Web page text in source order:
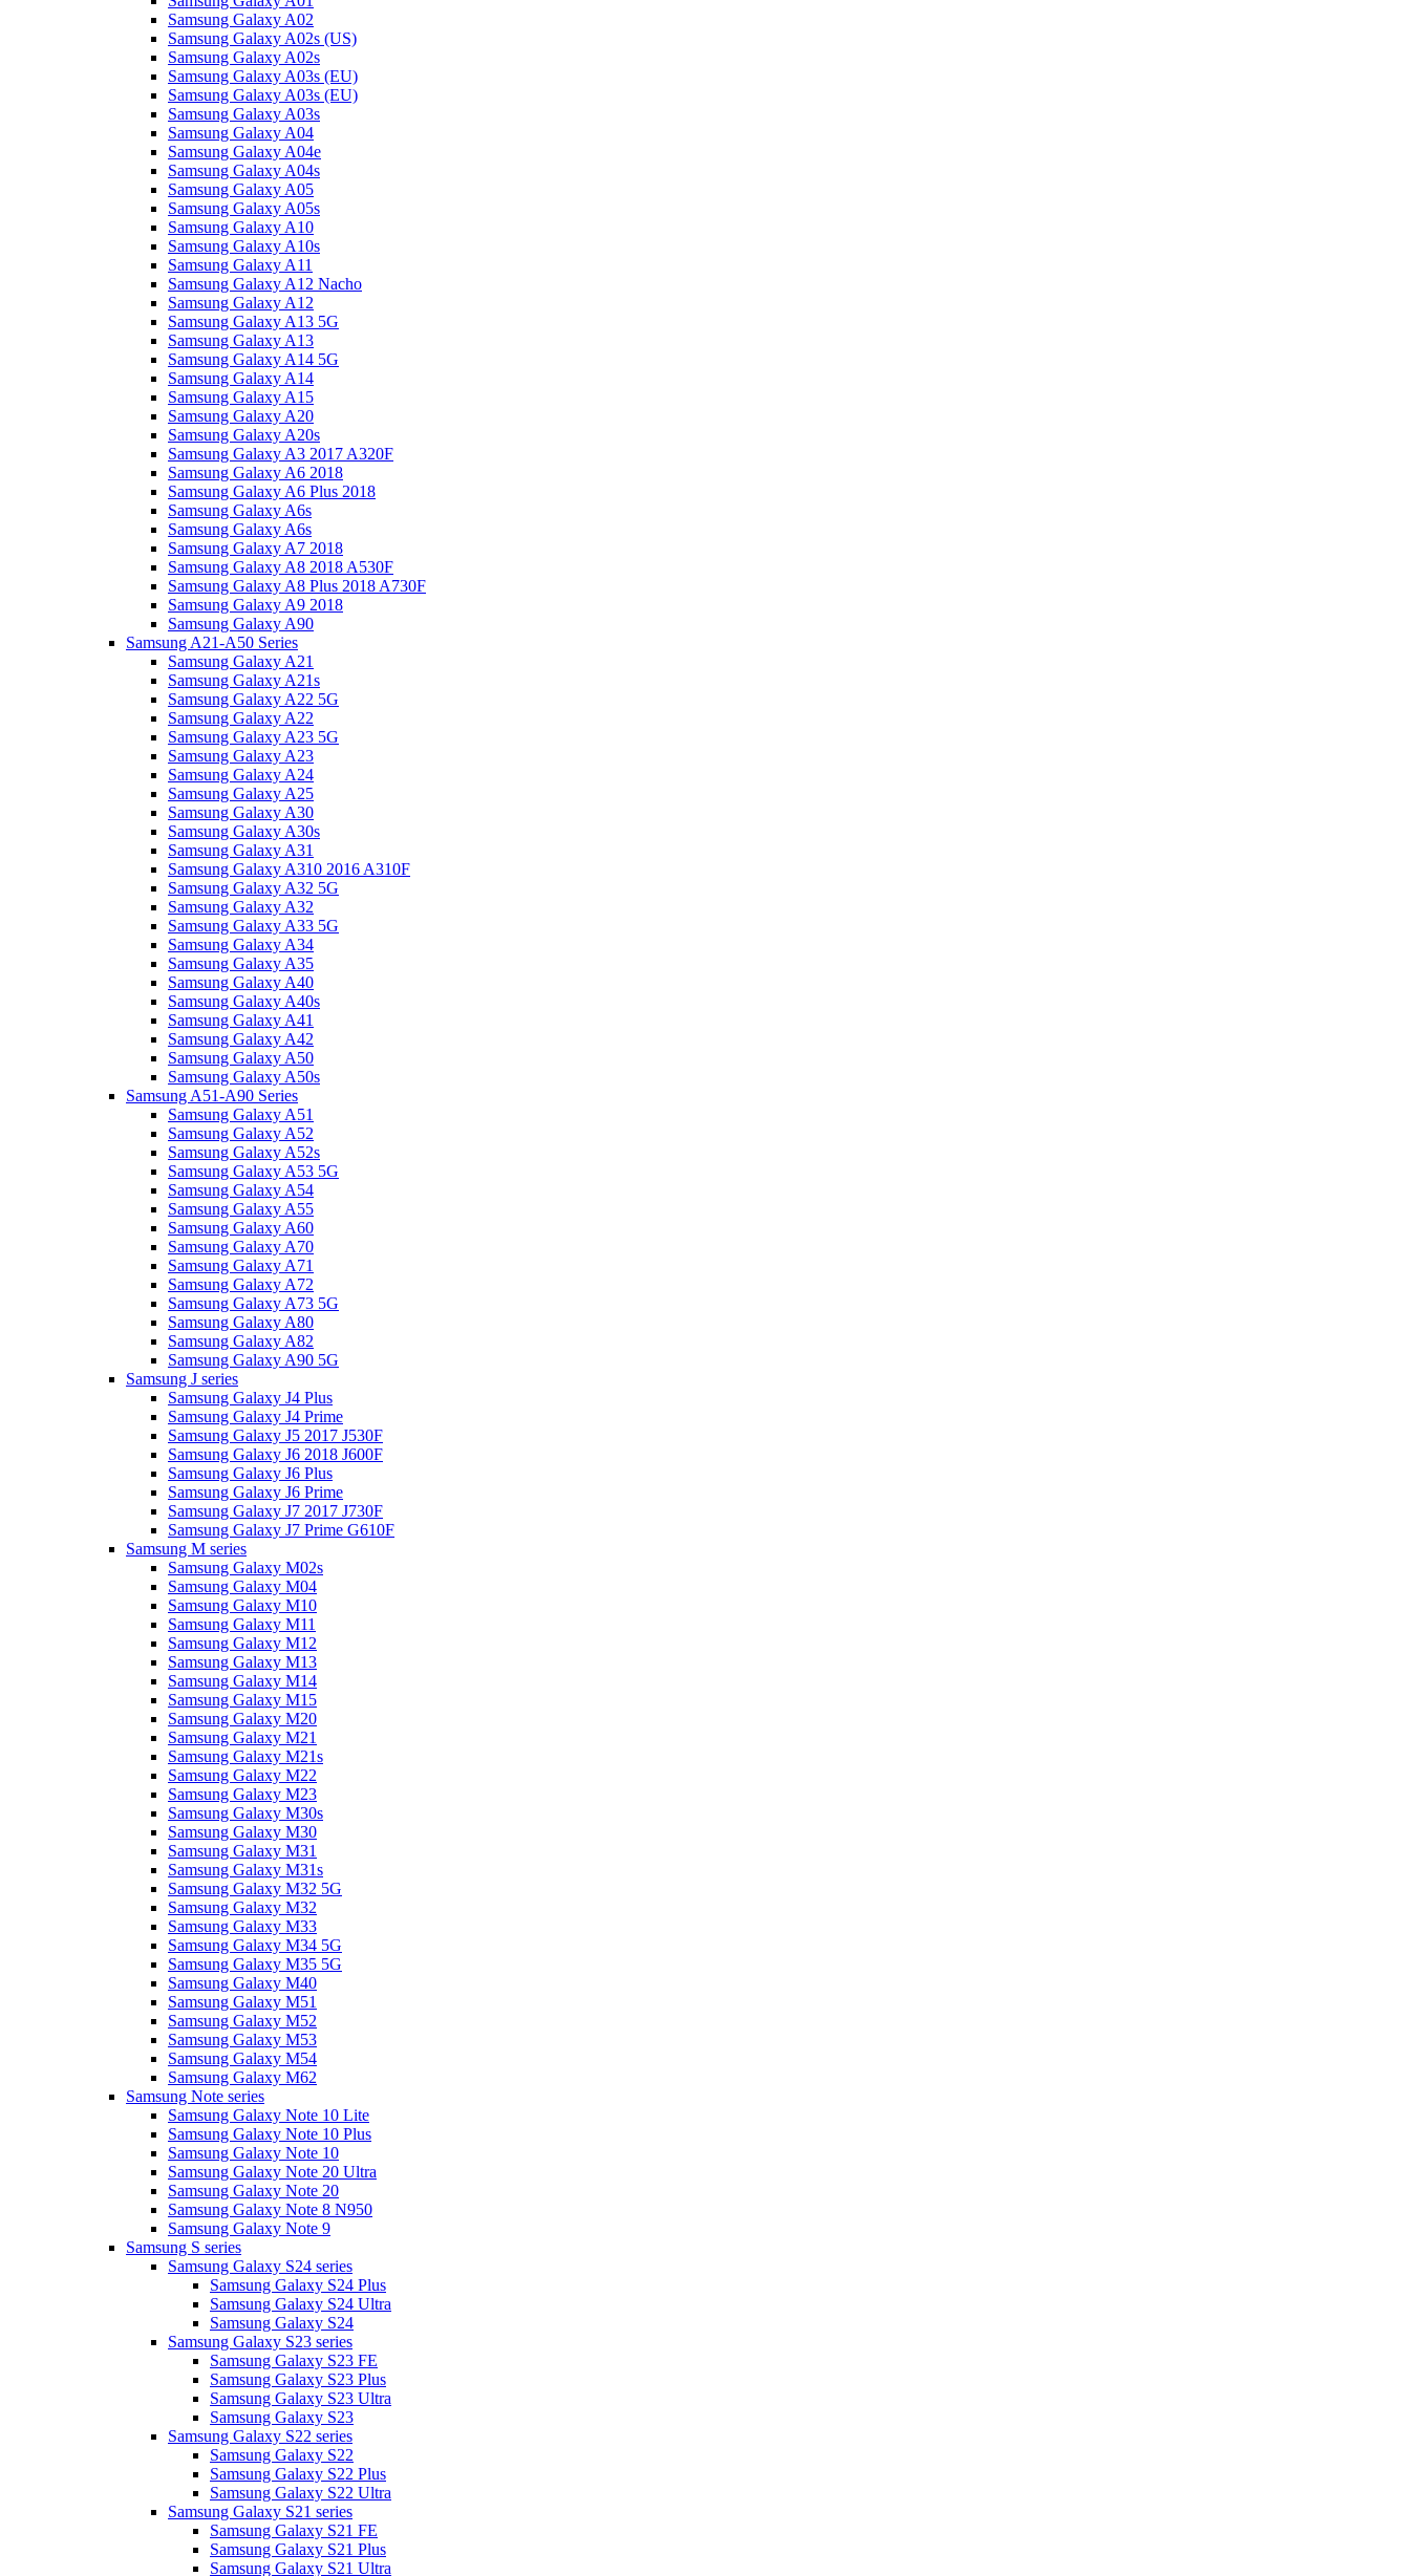
Samsung Galaxy A02
Samsung Galaxy A02s (US)
Samsung Galaxy A02s
Samsung Galaxy A03s (EU)
Samsung Galaxy A03s (EU)
Samsung Galaxy A03s
Samsung Galaxy A04
Samsung Galaxy A04e
Samsung Galaxy A04s
Samsung Galaxy A05
Samsung Galaxy A05s
Samsung Galaxy A10
Samsung Galaxy A10s
Samsung Galaxy A11
Samsung Galaxy A12 Nacho
Samsung Galaxy A12
Samsung Galaxy A13 5G
Samsung Galaxy A13
Samsung Galaxy A14 5G
Samsung Galaxy A14
Samsung Galaxy A15
Samsung Galaxy A20
Samsung Galaxy A20s
Samsung Galaxy A3 2017 A320F
Samsung Galaxy A6 2018
Samsung Galaxy A6 Plus 2018
Samsung Galaxy A6s
Samsung Galaxy A6s
Samsung Galaxy A7 2018
Samsung Galaxy A8 2018 A530F
Samsung Galaxy A8 Plus 2018 A730F
Samsung Galaxy A9 2018
Samsung Galaxy A90
Samsung A21-A50 Series
Samsung Galaxy A21
Samsung Galaxy A21s
Samsung Galaxy A22 5G
Samsung Galaxy A22
Samsung Galaxy A23 5G
Samsung Galaxy A23
Samsung Galaxy A24
Samsung Galaxy A25
Samsung Galaxy A30
Samsung Galaxy A30s
Samsung Galaxy A31
Samsung Galaxy A310 2016 A310F
Samsung Galaxy A32 5G
Samsung Galaxy A32
Samsung Galaxy A33 5G
Samsung Galaxy A34
Samsung Galaxy A35
Samsung Galaxy A40
Samsung Galaxy A40s
Samsung Galaxy A41
Samsung Galaxy A42
Samsung Galaxy A50
Samsung Galaxy A50s
Samsung A51-A90 Series
Samsung Galaxy A51
Samsung Galaxy A52
Samsung Galaxy A52s
Samsung Galaxy A53 5G
Samsung Galaxy A54
Samsung Galaxy A55
Samsung Galaxy A60
Samsung Galaxy A70
Samsung Galaxy A71
Samsung Galaxy A72
Samsung Galaxy A73 5G
Samsung Galaxy A80
Samsung Galaxy A82
Samsung Galaxy A90 5G
Samsung J series
Samsung Galaxy J4 Plus
Samsung Galaxy J4 Prime
Samsung Galaxy J5 2017 J530F
Samsung Galaxy J6 2018 J600F
Samsung Galaxy J6 Plus
Samsung Galaxy J6 Prime
Samsung Galaxy J7 2017 J730F
Samsung Galaxy J7 Prime G610F
Samsung M series
Samsung Galaxy M02s
Samsung Galaxy M04
Samsung Galaxy M10
Samsung Galaxy M11
Samsung Galaxy M12
Samsung Galaxy M13
Samsung Galaxy M14
Samsung Galaxy M15
Samsung Galaxy M20
Samsung Galaxy M21
Samsung Galaxy M21s
Samsung Galaxy M22
Samsung Galaxy M23
Samsung Galaxy M30s
Samsung Galaxy M30
Samsung Galaxy M31
Samsung Galaxy M31s
Samsung Galaxy M32 5G
Samsung Galaxy M32
Samsung Galaxy M33
Samsung Galaxy M34 5G
Samsung Galaxy M35 5G
Samsung Galaxy M40
Samsung Galaxy M51
Samsung Galaxy M52
Samsung Galaxy M53
Samsung Galaxy M54
Samsung Galaxy M62
Samsung Note series
Samsung Galaxy Note 10 Lite
Samsung Galaxy Note 10 Plus
Samsung Galaxy Note 10
Samsung Galaxy Note 20 Ultra
Samsung Galaxy Note 20
Samsung Galaxy Note 8 N950
Samsung Galaxy Note 9
Samsung S series
Samsung Galaxy S24 series
Samsung Galaxy S24 Plus
Samsung Galaxy S24 Ultra
Samsung Galaxy S24
Samsung Galaxy S23 series
Samsung Galaxy S23 FE
Samsung Galaxy S23 Plus
Samsung Galaxy S23 Ultra
Samsung Galaxy S23
Samsung Galaxy S22 series
Samsung Galaxy S22
Samsung Galaxy S22 Plus
Samsung Galaxy S22 Ultra
Samsung Galaxy S21 series
Samsung Galaxy S21 FE
Samsung Galaxy S21 Plus
Samsung Galaxy S21 Ultra